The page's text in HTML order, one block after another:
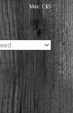
Max: C$5